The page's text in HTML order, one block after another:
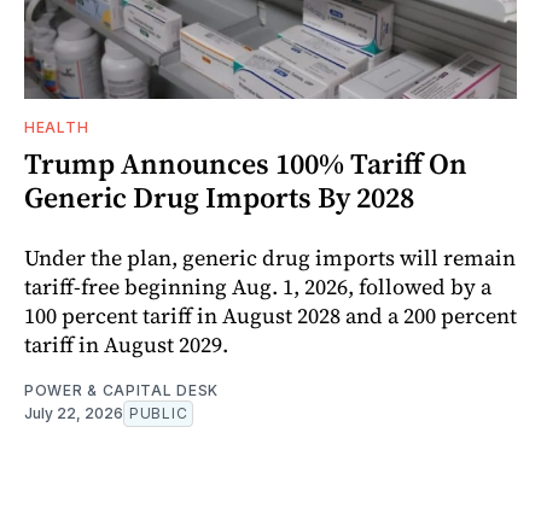
HEALTH
Trump Announces 100% Tariff On
Generic Drug Imports By 2028
Under the plan, generic drug imports will remain
tariff-free beginning Aug. 1, 2026, followed by a
100 percent tariff in August 2028 and a 200 percent
tariff in August 2029.
POWER & CAPITAL DESK
July 22, 2026 PUBLIC